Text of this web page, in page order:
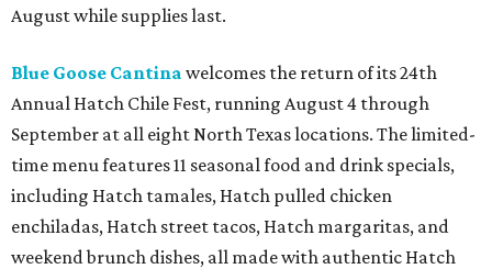
August while supplies last.
Blue Goose Cantina welcomes the return of its 24th
Annual Hatch Chile Fest, running August 4 through
September at all eight North Texas locations. The limited-
time menu features 11 seasonal food and drink specials,
including Hatch tamales, Hatch pulled chicken
enchiladas, Hatch street tacos, Hatch margaritas, and
weekend brunch dishes, all made with authentic Hatch